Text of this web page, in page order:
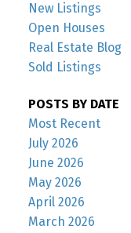
New Listings
Open Houses
Real Estate Blog
Sold Listings
POSTS BY DATE
Most Recent
July 2026
June 2026
May 2026
April 2026
March 2026